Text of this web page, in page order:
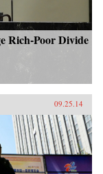
Rich-Poor Divide
09.25.14